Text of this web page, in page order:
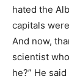
hated the
capitals
And now,
scientist
he?” He